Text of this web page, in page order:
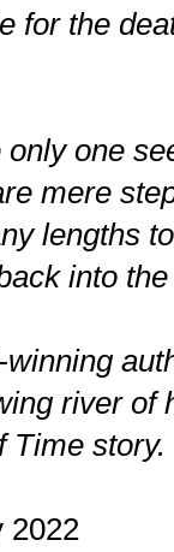
for the
one
mere
lengths
into
river of
Time story.
2022